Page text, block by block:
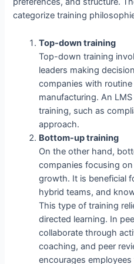
categorize training
Top-down training
Top-down training
leaders making
companies with
manufacturing. An
training, such as
approach.
Bottom-up training
On the other hand,
companies focusing
growth. It is beneficial
hybrid teams, and
This type of training
directed learning. In
collaborate through
coaching, and peer
encourages